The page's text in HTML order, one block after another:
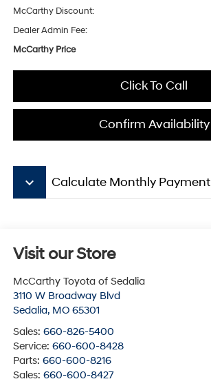
McCarthy Discount:
Dealer Admin Fee:
McCarthy Price
Click To Call
Confirm Availability
keyboard_arrow_down Calculate Monthly Payment
Visit our Store
McCarthy Toyota of Sedalia
3110 W Broadway Blvd
Sedalia, MO 65301
Sales: 660-826-5400
Service: 660-600-8428
Parts: 660-600-8216
Sales: 660-600-8427